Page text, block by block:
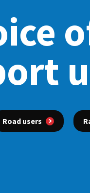
Road users